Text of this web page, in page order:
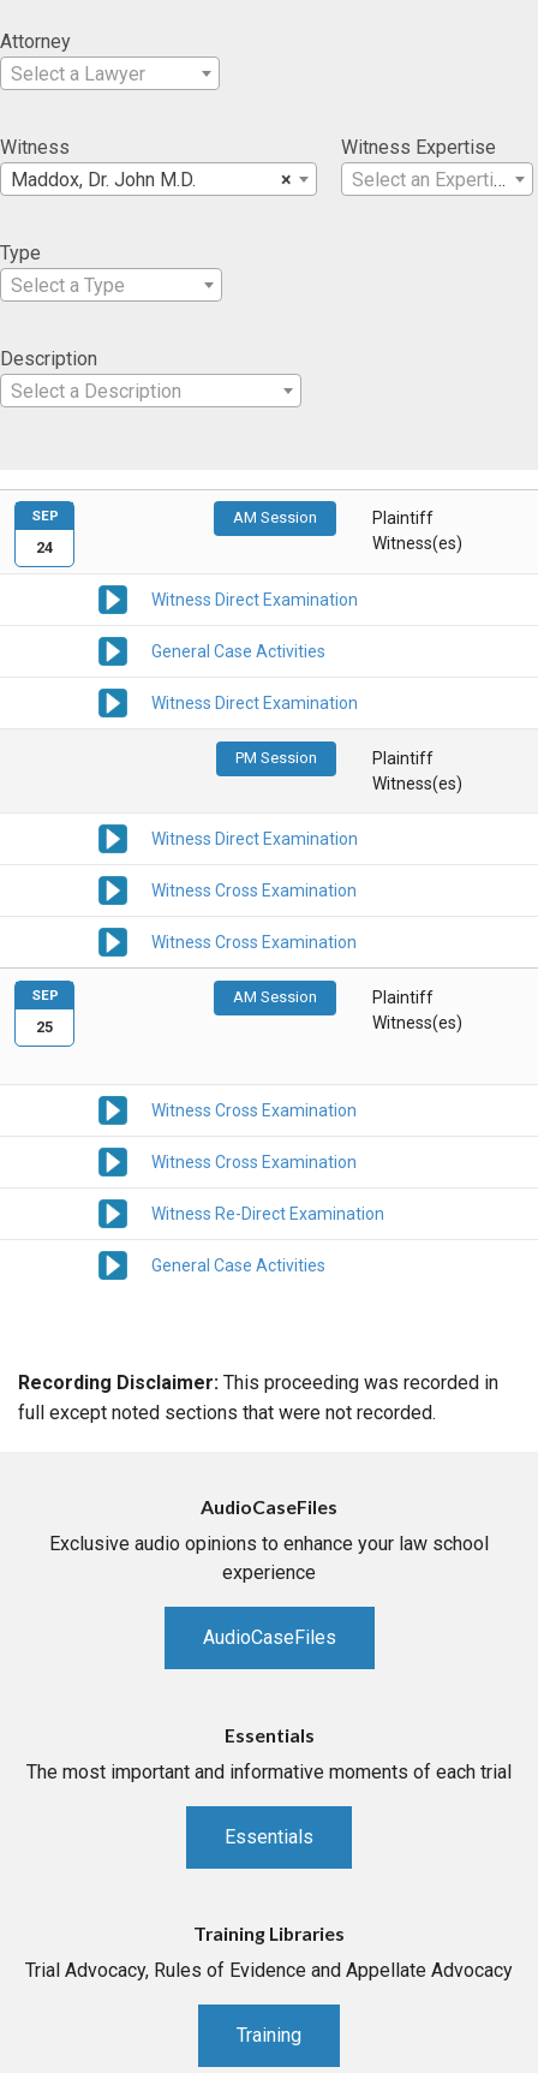
Attorney
Select a Lawyer
Witness
×
Maddox, Dr. John M.D.
Witness Expertise
Select an Expertise
Type
Select a Type
Description
Select a Description
AM Session
Plaintiff
Witness(es)
Witness Direct Examination
General Case Activities
Witness Direct Examination
PM Session
Plaintiff
Witness(es)
Witness Direct Examination
Witness Cross Examination
Witness Cross Examination
SEP
24
AM Session
Plaintiff
Witness(es)
Witness Cross Examination
Witness Cross Examination
Witness Re-Direct Examination
General Case Activities
SEP
25
Recording Disclaimer: This proceeding was recorded in
full except noted sections that were not recorded.
AudioCaseFiles
Exclusive audio opinions to enhance your law school
experience
AudioCaseFiles
Essentials
The most important and informative moments of each trial
Essentials
Training Libraries
Trial Advocacy, Rules of Evidence and Appellate Advocacy
Training